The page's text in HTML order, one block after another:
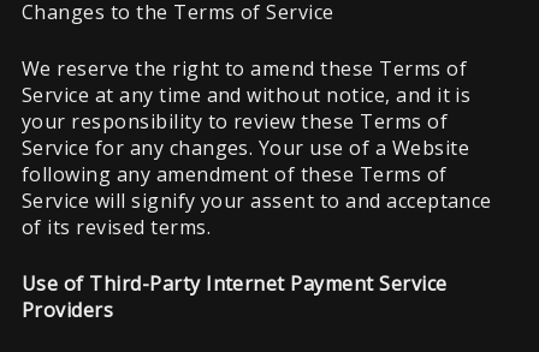
Changes to the Terms of Service
We reserve the right to amend these Terms of
Service at any time and without notice, and it is
your responsibility to review these Terms of
Service for any changes. Your use of a Website
following any amendment of these Terms of
Service will signify your assent to and acceptance
of its revised terms.
Use of Third-Party Internet Payment Service
Providers